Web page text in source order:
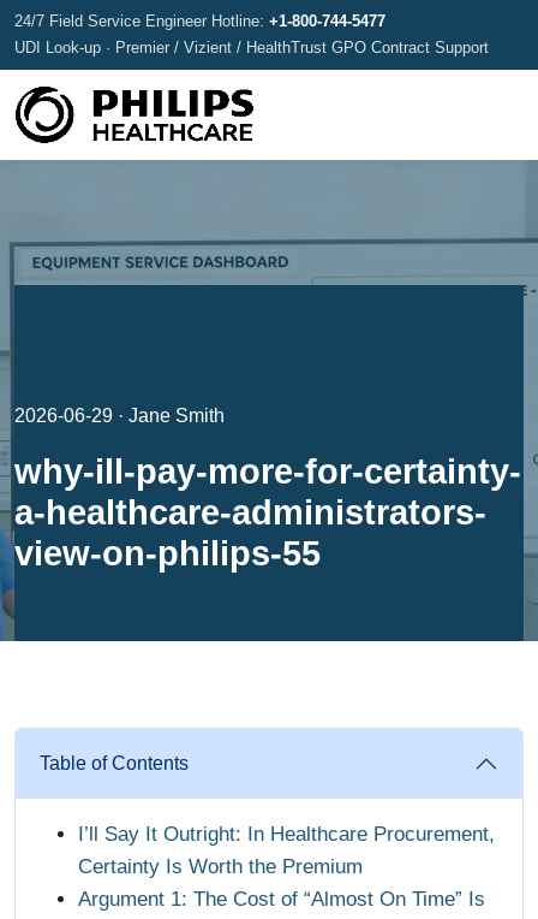
24/7 Field Service Engineer Hotline: +1-800-744-5477
UDI Look-up · Premier / Vizient / HealthTrust GPO Contract Support
2026-06-29 · Jane Smith
why-ill-pay-more-for-certainty-
a-healthcare-administrators-
view-on-philips-55
Table of Contents
I’ll Say It Outright: In Healthcare Procurement,
Certainty Is Worth the Premium
Argument 1: The Cost of “Almost On Time” Is